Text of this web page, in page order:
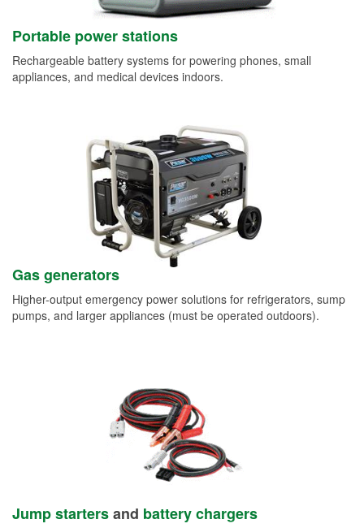
Portable power stations
Rechargeable battery systems for powering phones, small
appliances, and medical devices indoors.
Gas generators
Higher-output emergency power solutions for refrigerators, sump
pumps, and larger appliances (must be operated outdoors).
Jump startersand battery chargers